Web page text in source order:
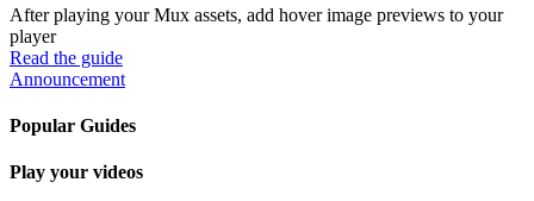
After playing your Mux assets, add hover image previews to your
player
Read the guide
Announcement
Popular Guides
Play your videos